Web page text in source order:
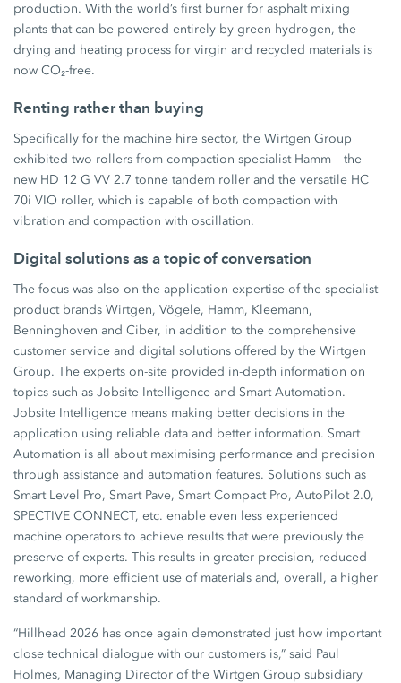
production. With the world’s first burner for asphalt mixing
plants that can be powered entirely by green hydrogen, the
drying and heating process for virgin and recycled materials is
now CO₂-free.
Renting rather than buying
Specifically for the machine hire sector, the Wirtgen Group
exhibited two rollers from compaction specialist Hamm – the
new HD 12 G VV 2.7 tonne tandem roller and the versatile HC
70i VIO roller, which is capable of both compaction with
vibration and compaction with oscillation.
Digital solutions as a topic of conversation
The focus was also on the application expertise of the specialist
product brands Wirtgen, Vögele, Hamm, Kleemann,
Benninghoven and Ciber, in addition to the comprehensive
customer service and digital solutions offered by the Wirtgen
Group. The experts on-site provided in-depth information on
topics such as Jobsite Intelligence and Smart Automation.
Jobsite Intelligence means making better decisions in the
application using reliable data and better information. Smart
Automation is all about maximising performance and precision
through assistance and automation features. Solutions such as
Smart Level Pro, Smart Pave, Smart Compact Pro, AutoPilot 2.0,
SPECTIVE CONNECT, etc. enable even less experienced
machine operators to achieve results that were previously the
preserve of experts. This results in greater precision, reduced
reworking, more efficient use of materials and, overall, a higher
standard of workmanship.
“Hillhead 2026 has once again demonstrated just how important
close technical dialogue with our customers is,” said Paul
Holmes, Managing Director of the Wirtgen Group subsidiary